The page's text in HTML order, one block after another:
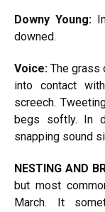
Downy Young:
downed.
Voice: The grass
into contact
screech.
begs softly. In
snapping sound
NESTING AND
but most
March. It